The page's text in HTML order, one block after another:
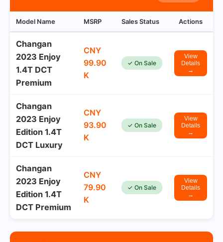
Model Name MSRP Sales Status Actions
Changan
2023 Enjoy
1.4T DCT
Premium
CNY
99.90
K
✓ On Sale
View
Details
→
Changan
2023 Enjoy
Edition 1.4T
DCT Luxury
CNY
93.90
K
✓ On Sale
View
Details
→
Changan
2023 Enjoy
Edition 1.4T
DCT Premium
CNY
79.90
K
✓ On Sale
View
Details
→